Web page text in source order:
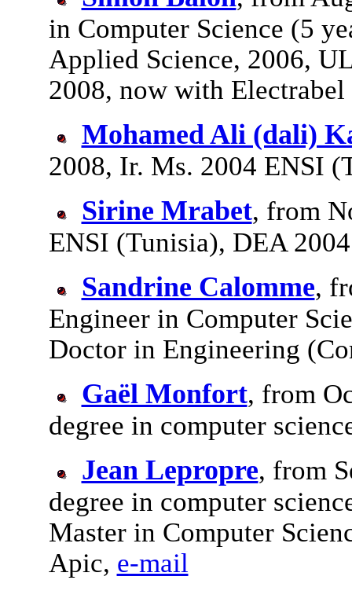
in Computer Science (5
Applied Science, 2006,
2008, now with Electrabel
Mohamed Ali (dali)
2008, Ir. Ms. 2004 ENSI
Sirine Mrabet, from
ENSI (Tunisia), DEA 2004
Sandrine Calomme,
Engineer in Computer
Doctor in Engineering
Gaël Monfort, from
degree in computer
Jean Lepropre, from
degree in computer
Master in Computer
Apic, e-mail